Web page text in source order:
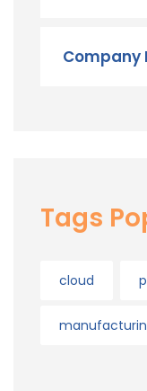
Company
Tags
cloud